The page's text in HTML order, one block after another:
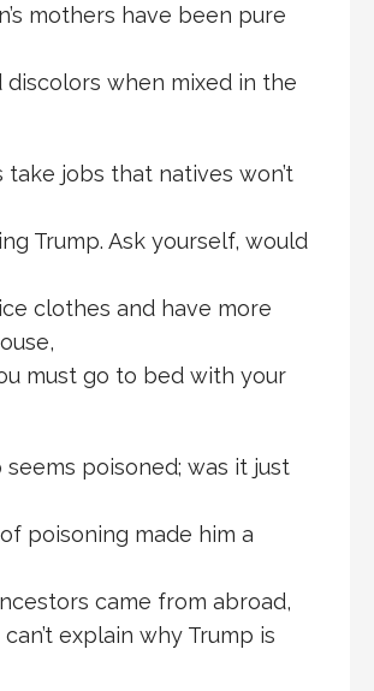
mothers have been pure
discolors when mixed in the
take jobs that natives won’t
Trump. Ask yourself, would
clothes and have more
must go to bed with your
seems poisoned; was it just
poisoning made him a
came from abroad,
explain why Trump is